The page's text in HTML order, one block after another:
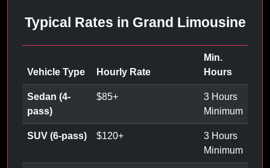
Typical Rates in Grand Limousine
Vehicle Type Hourly Rate
Min.
Hours
Sedan (4-
pass)
$85+
3 Hours
Minimum
SUV (6-pass) $120+
3 Hours
Minimum